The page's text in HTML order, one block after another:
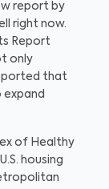
report by
right now.
Report
only
that
expand
of Healthy
housing